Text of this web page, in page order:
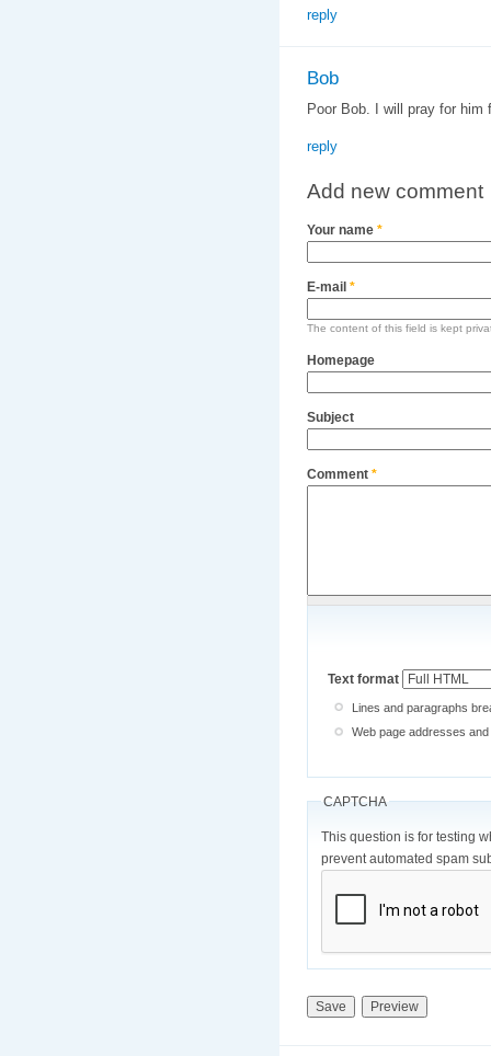
reply
Bob
Poor Bob. I will pray for him
reply
Add new comment
Your name *
E-mail *
The content of this field is kept
Homepage
Subject
Comment *
Text format
Lines and paragraphs
Web page addresses
CAPTCHA
This question is for testing
prevent automated spam